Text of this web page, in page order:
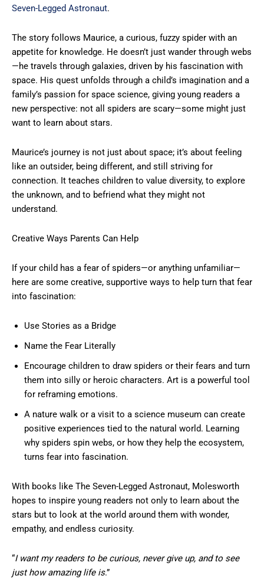
Seven-Legged Astronaut.
The story follows Maurice, a curious, fuzzy spider with an
appetite for knowledge. He doesn’t just wander through webs
—he travels through galaxies, driven by his fascination with
space. His quest unfolds through a child’s imagination and a
family’s passion for space science, giving young readers a
new perspective: not all spiders are scary—some might just
want to learn about stars.
Maurice’s journey is not just about space; it’s about feeling
like an outsider, being different, and still striving for
connection. It teaches children to value diversity, to explore
the unknown, and to befriend what they might not
understand.
Creative Ways Parents Can Help
If your child has a fear of spiders—or anything unfamiliar—
here are some creative, supportive ways to help turn that fear
into fascination:
Use Stories as a Bridge
Name the Fear Literally
Encourage children to draw spiders or their fears and turn
them into silly or heroic characters. Art is a powerful tool
for reframing emotions.
A nature walk or a visit to a science museum can create
positive experiences tied to the natural world. Learning
why spiders spin webs, or how they help the ecosystem,
turns fear into fascination.
With books like The Seven-Legged Astronaut, Molesworth
hopes to inspire young readers not only to learn about the
stars but to look at the world around them with wonder,
empathy, and endless curiosity.
“I want my readers to be curious, never give up, and to see
just how amazing life is.”